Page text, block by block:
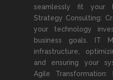
seamlessly fit your
Strategy Consulting:
your technology
business goals. IT
infrastructure,
and ensuring your
Agile Transformation: